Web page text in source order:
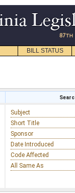
BILL STATUS
Subject
Short Title
Sponsor
Date Introduced
Code Affected
All Same As